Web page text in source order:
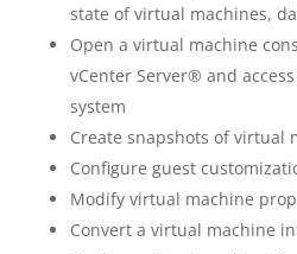
state of virtual machines,
Open a virtual machine
vCenter Server® and
system
Create snapshots of virtual
Configure guest
Modify virtual machine
Convert a virtual machine